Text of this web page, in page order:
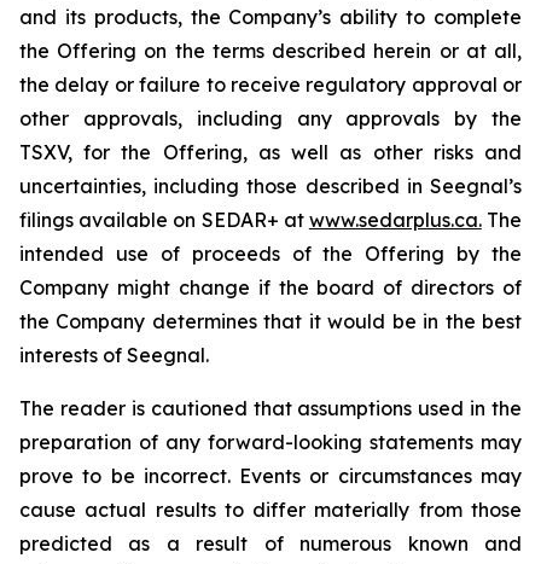
and its products, the Company’s ability to complete
the Offering on the terms described herein or at all,
the delay or failure to receive regulatory approval or
other approvals, including any approvals by the
TSXV, for the Offering, as well as other risks and
uncertainties, including those described in Seegnal’s
filings available on SEDAR+ at www.sedarplus.ca.The
intended use of proceeds of the Offering by the
Company might change if the board of directors of
the Company determines that it would be in the best
interests of Seegnal.
The reader is cautioned that assumptions used in the
preparation of any forward-looking statements may
prove to be incorrect. Events or circumstances may
cause actual results to differ materially from those
predicted as a result of numerous known and